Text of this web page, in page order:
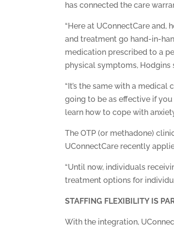
has connected the care
“Here at UConnectCare
and treatment go hand-in-
medication prescribed to a
physical symptoms, Hodgins
“It’s the same with a
going to be as effective if
learn how to cope with
The OTP (or methadone)
UConnectCare recently
“Until now, individuals
treatment options for
STAFFING FLEXIBILITY IS
With the integration,